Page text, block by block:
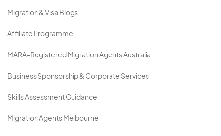
Migration & Visa Blogs
Affiliate Programme
MARA-Registered Migration Agents Australia
Business Sponsorship & Corporate Services
Skills Assessment Guidance
Migration Agents Melbourne